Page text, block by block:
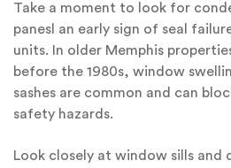
Take a moment to look for
panesl an early sign of seal
units. In older Memphis
before the 1980s, window
sashes are common and can
safety hazards.
Look closely at window sills and